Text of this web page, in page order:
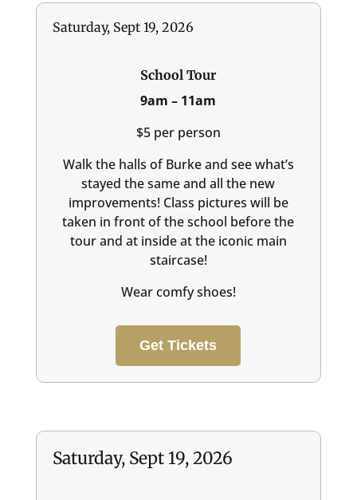
Saturday, Sept 19, 2026
School Tour
9am – 11am
$5 per person
Walk the halls of Burke and see what’s
stayed the same and all the new
improvements! Class pictures will be
taken in front of the school before the
tour and at inside at the iconic main
staircase!
Wear comfy shoes!
Get Tickets
Saturday, Sept 19, 2026